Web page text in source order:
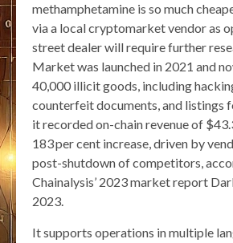
methamphetamine is so much
via a local cryptomarket vendor as
street dealer will require further
Market was launched in 2021 and
40,000 illicit goods, including
counterfeit documents, and listings
it recorded on-chain revenue of
183 per cent increase, driven by
post-shutdown of competitors,
Chainalysis’ 2023 market report
2023.
It supports operations in multiple